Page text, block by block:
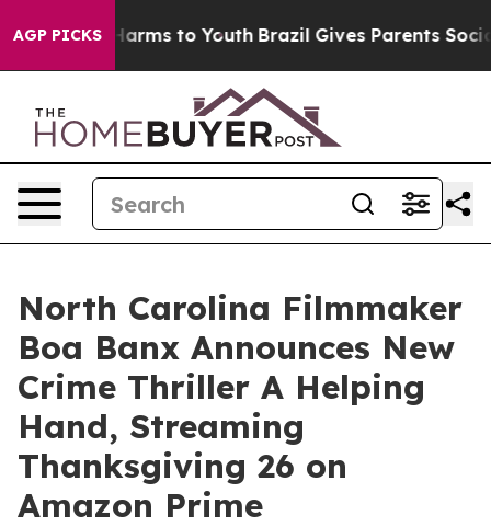
AGP PICKSHarms to Youth Brazil Gives Parents Social
North Carolina Filmmaker
Boa Banx Announces New
Crime Thriller A Helping
Hand, Streaming
Thanksgiving 26 on
Amazon Prime